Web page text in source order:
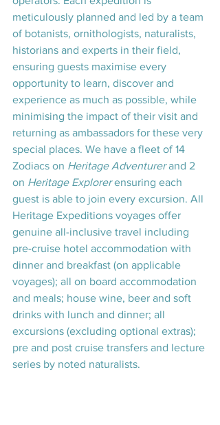
meticulously planned and led by a team
of botanists, ornithologists, naturalists,
historians and experts in their field,
ensuring guests maximise every
opportunity to learn, discover and
experience as much as possible, while
minimising the impact of their visit and
returning as ambassadors for these very
special places. We have a fleet of 14
Zodiacs on Heritage Adventurer and 2
on Heritage Explorer ensuring each
guest is able to join every excursion. All
Heritage Expeditions voyages offer
genuine all-inclusive travel including
pre-cruise hotel accommodation with
dinner and breakfast (on applicable
voyages); all on board accommodation
and meals; house wine, beer and soft
drinks with lunch and dinner; all
excursions (excluding optional extras);
pre and post cruise transfers and lecture
series by noted naturalists.